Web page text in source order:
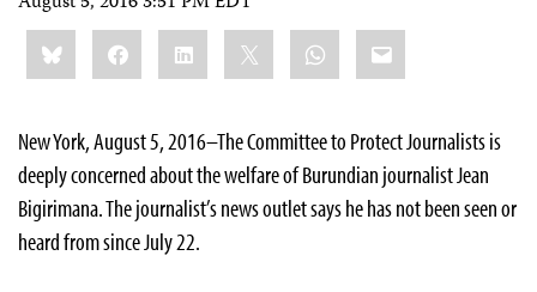
Share
this:BlueskyFacebookLinkedIn WhatsApp
Email
New York, August 5, 2016–The Committee to Protect Journalists is
deeply concerned about the welfare of Burundian journalist Jean
Bigirimana. The journalist’s news outlet says he has not been seen or
heard from since July 22.